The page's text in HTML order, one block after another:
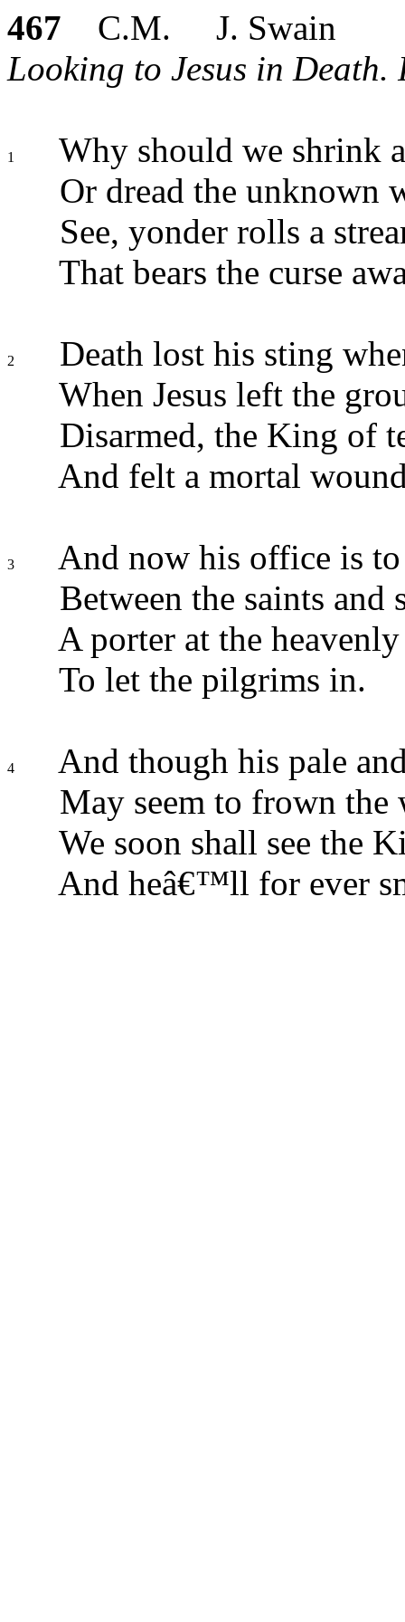
467 C.M. J. Swain
Looking to Jesus in
1
Why should we shrink
Or dread the unknown
See, yonder rolls a
That bears the curse
2
Death lost his sting
When Jesus left the
Disarmed, the King of
And felt a mortal
3
And now his office is
Between the saints and
A porter at the
To let the pilgrims in.
4
And though his pale
May seem to frown the
We soon shall see the
And heâ€™ll for ever